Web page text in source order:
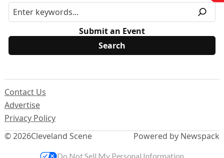
Submit an Event
© 2026Cleveland Scene
Contact Us
Advertise
Privacy Policy
Powered by Newspack
Do Not Sell My Personal Information